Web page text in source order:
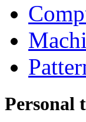
Personal